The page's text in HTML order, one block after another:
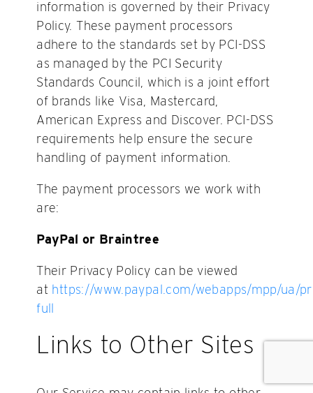
information is governed by their Privacy
Policy. These payment processors
adhere to the standards set by PCI-DSS
as managed by the PCI Security
Standards Council, which is a joint effort
of brands like Visa, Mastercard,
American Express and Discover. PCI-DSS
requirements help ensure the secure
handling of payment information.
The payment processors we work with
are:
PayPal or Braintree
Their Privacy Policy can be viewed
at https://www.paypal.com/webapps/mpp/ua/
full
Links to Other Sites